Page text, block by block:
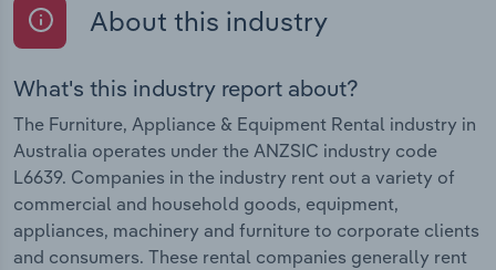
About this industry
What's this industry report about?
The Furniture, Appliance & Equipment Rental industry in
Australia operates under the ANZSIC industry code
L6639. Companies in the industry rent out a variety of
commercial and household goods, equipment,
appliances, machinery and furniture to corporate clients
and consumers. These rental companies generally rent